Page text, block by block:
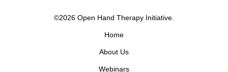
©2026 Open Hand Therapy Initiative.
Home
About Us
Webinars